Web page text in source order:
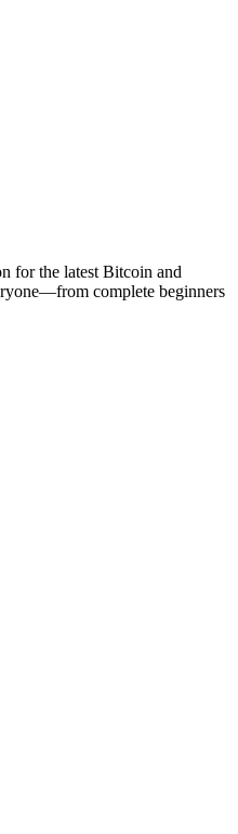
for the latest Bitcoin and
complete beginners